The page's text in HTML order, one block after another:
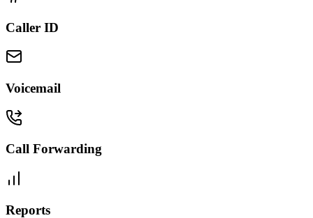
Caller ID
Voicemail
Call Forwarding
Reports